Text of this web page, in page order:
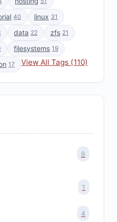
40 linux 31
data 22 zfs 21
filesystems 19
17 View All Tags (110)
8
1
4